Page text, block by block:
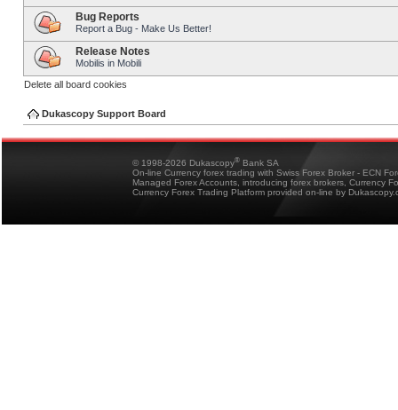
Bug Reports
Report a Bug - Make Us Better!
Release Notes
Mobilis in Mobili
Delete all board cookies
Dukascopy Support Board
© 1998-2026 Dukascopy® Bank SA
On-line Currency forex trading with Swiss Forex Broker - ECN
Managed Forex Accounts, introducing forex brokers, Currency
Currency Forex Trading Platform provided on-line by